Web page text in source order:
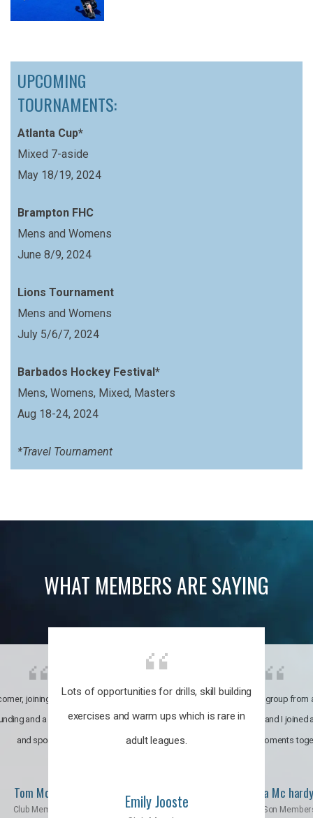
UPCOMING
TOURNAMENTS:
Atlanta Cup*
Mixed 7-aside
May 18/19, 2024
Brampton FHC
Mens and Womens
June 8/9, 2024
Lions Tournament
Mens and Womens
July 5/6/7, 2024
Barbados Hockey Festival*
Mens, Womens, Mixed, Masters
Aug 18-24, 2024
*Travel Tournament
WHAT MEMBERS ARE SAYING
Lots of opportunities for drills, skill building
exercises and warm ups which is rare in
adult leagues.
Emily Jooste
joining the club was like
and a family through fun
and sports.
Tom Moise
Club Member
It’s a multicultural group from
world. My son and I joined
incredible moments
Priscila Mc hardy
Mom & Son